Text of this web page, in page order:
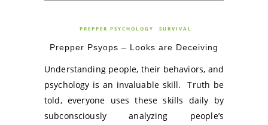
PREPPER PSYCHOLOGY SURVIVAL
Prepper Psyops – Looks are Deceiving
Understanding people, their behaviors, and
psychology is an invaluable skill. Truth be
told, everyone uses these skills daily by
subconsciously analyzing people’s